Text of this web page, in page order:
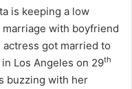
is keeping a low
with boyfriend
got married to
Los Angeles on 29th
buzzing with her